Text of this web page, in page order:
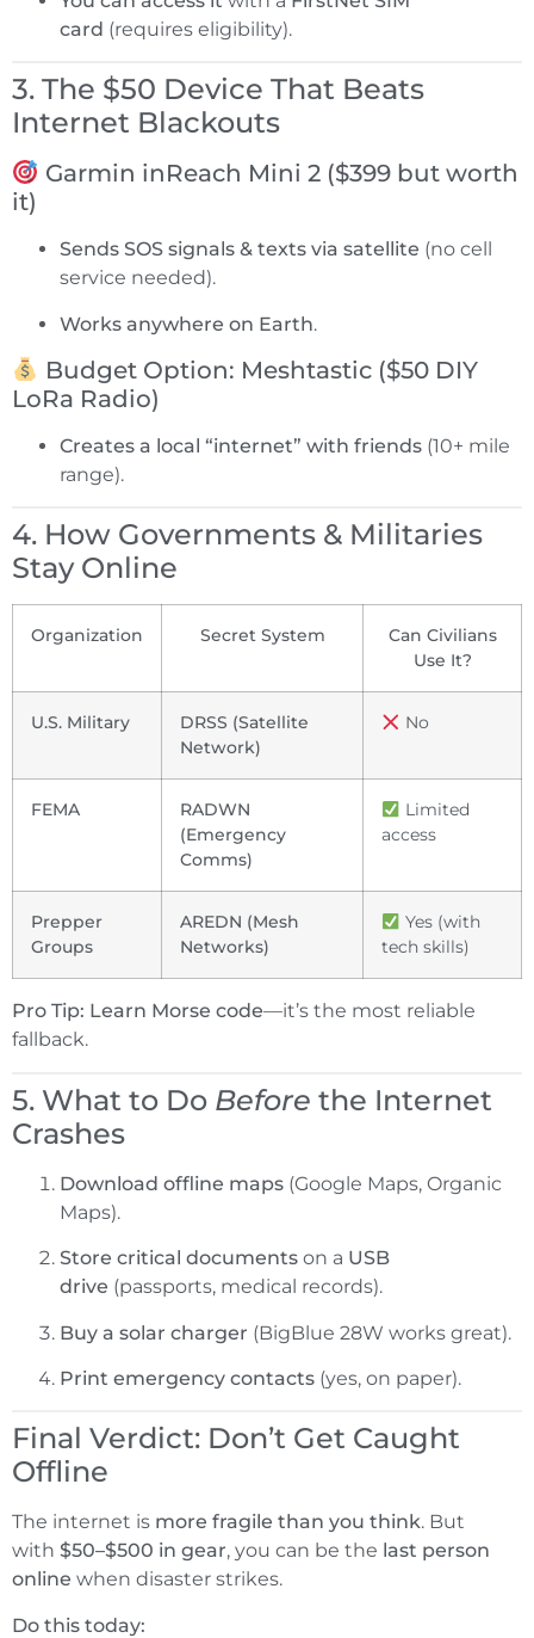
card (requires eligibility).
3. The $50 Device That Beats
Internet Blackouts
Garmin inReach Mini 2 ($399 but worth
it)
Sends SOS signals & texts via satellite (no cell
service needed).
Works anywhere on Earth.
Budget Option: Meshtastic ($50 DIY
LoRa Radio)
Creates a local “internet” with friends (10+ mile
range).
4. How Governments & Militaries
Stay Online
Organization Secret System
Can Civilians
Use It?
U.S. Military
DRSS (Satellite
Network)
No
FEMA
RADWN
(Emergency
Comms)
Limited
access
Prepper
Groups
AREDN (Mesh
Networks)
Yes (with
tech skills)
Pro Tip: Learn Morse code—it’s the most reliable
fallback.
5. What to Do Before the Internet
Crashes
Download offline maps (Google Maps, Organic
Maps).
Store critical documents on a USB
drive (passports, medical records).
Buy a solar charger (BigBlue 28W works great).
Print emergency contacts (yes, on paper).
Final Verdict: Don’t Get Caught
Offline
The internet is more fragile than you think. But
with $50–$500 in gear, you can be the last person
online when disaster strikes.
Do this today: